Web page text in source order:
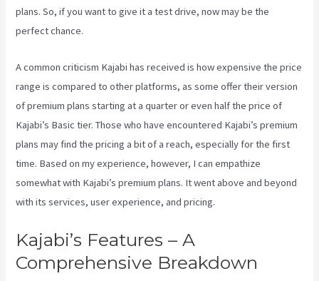
plans. So, if you want to give it a test drive, now may be the
perfect chance.
A common criticism Kajabi has received is how expensive the price
range is compared to other platforms, as some offer their version
of premium plans starting at a quarter or even half the price of
Kajabi’s Basic tier. Those who have encountered Kajabi’s premium
plans may find the pricing a bit of a reach, especially for the first
time. Based on my experience, however, I can empathize
somewhat with Kajabi’s premium plans. It went above and beyond
with its services, user experience, and pricing.
Kajabi’s Features – A
Comprehensive Breakdown